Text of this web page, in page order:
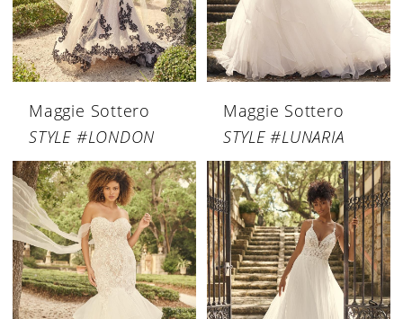
Maggie Sottero
STYLE #LONDON
Maggie Sottero
STYLE #LUNARIA